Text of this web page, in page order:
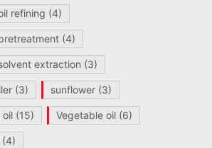
refining (4)
(4)
extraction (3)
(3) sunflower(3)
oil(15) Vegetable oil(6)